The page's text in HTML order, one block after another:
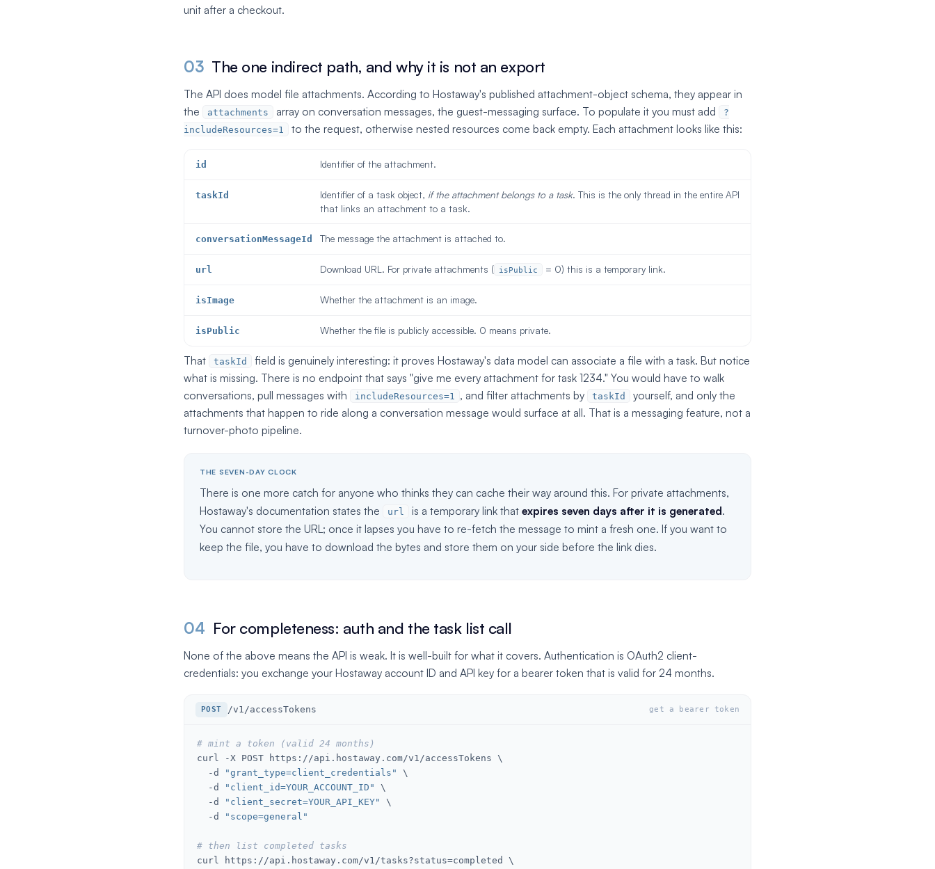
unit after a checkout.
03 The one indirect path, and why it is not an export
The API does model file attachments. According to Hostaway's published attachment-object schema, they appear in
the
attachments array on conversation messages, the guest-messaging surface. To populate it you must add
?
includeResources=1
to the request, otherwise nested resources come back empty. Each attachment looks like this:
id Identifier of the attachment.
taskId Identifier of a task object, if the attachment belongs to a task. This is the only thread in the entire API
that links an attachment to a task.
conversationMessageId The message the attachment is attached to.
url Download URL. For private attachments ( isPublic = 0) this is a temporary link.
isImage Whether the attachment is an image.
isPublic Whether the file is publicly accessible. 0 means private.
That taskId
field is genuinely interesting: it proves Hostaway's data model can associate a file with a task. But notice
what is missing. There is no endpoint that says "give me every attachment for task 1234." You would have to walk
conversations, pull messages with
includeResources=1 , and filter attachments by taskId
yourself, and only the
attachments that happen to ride along a conversation message would surface at all. That is a messaging feature, not a
turnover-photo pipeline.
THE SEVEN-DAY CLOCK
There is one more catch for anyone who thinks they can cache their way around this. For private attachments,
Hostaway's documentation states the
url is a temporary link that expires seven days after it is generated.
You cannot store the URL; once it lapses you have to re-fetch the message to mint a fresh one. If you want to
keep the file, you have to download the bytes and store them on your side before the link dies.
04 For completeness: auth and the task list call
None of the above means the API is weak. It is well-built for what it covers. Authentication is OAuth2 client-
credentials: you exchange your Hostaway account ID and API key for a bearer token that is valid for 24 months.
POST /v1/accessTokens get a bearer token
# mint a token (valid 24 months)
curl -X POST https://api.hostaway.com/v1/accessTokens \
  -d
"grant_type=client_credentials"
\
  -d
"client_id=YOUR_ACCOUNT_ID"
\
  -d
"client_secret=YOUR_API_KEY"
\
  -d
"scope=general"
# then list completed tasks
curl https://api.hostaway.com/v1/tasks?status=completed \